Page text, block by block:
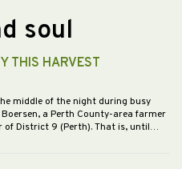
soul
THIS HARVEST
middle of the night during busy
a Perth County-area farmer
of District 9 (Perth). That is, until…